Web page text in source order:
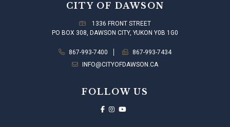
CITY OF DAWSON
1336 FRONT STREET
PO BOX 308, DAWSON CITY, YUKON Y0B 1G0
867-993-7400
867-993-7434
INFO@CITYOFDAWSON.CA
FOLLOW US